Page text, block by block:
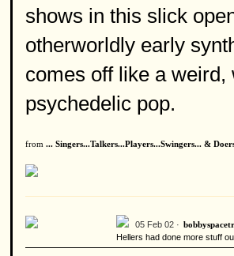
shows in this slick
otherworldly early
comes off like a
psychedelic pop.
from ... Singers...Talkers...Players...Swingers... &
05 Feb 02 ·
Hellers had done more stuff